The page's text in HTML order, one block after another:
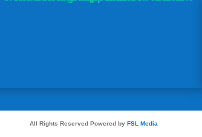
All Rights Reserved Powered by FSL Media